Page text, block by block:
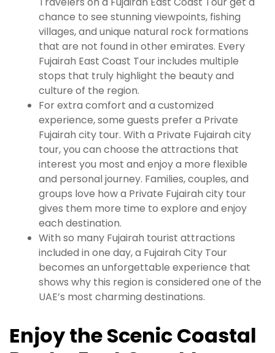
chance to see stunning viewpoints, fishing
villages, and unique natural rock formations
that are not found in other emirates. Every
Fujairah East Coast Tour includes multiple
stops that truly highlight the beauty and
culture of the region.
For extra comfort and a customized
experience, some guests prefer a Private
Fujairah city tour. With a Private Fujairah city
tour, you can choose the attractions that
interest you most and enjoy a more flexible
and personal journey. Families, couples, and
groups love how a Private Fujairah city tour
gives them more time to explore and enjoy
each destination.
With so many Fujairah tourist attractions
included in one day, a Fujairah City Tour
becomes an unforgettable experience that
shows why this region is considered one of the
UAE’s most charming destinations.
Enjoy the Scenic Coastal